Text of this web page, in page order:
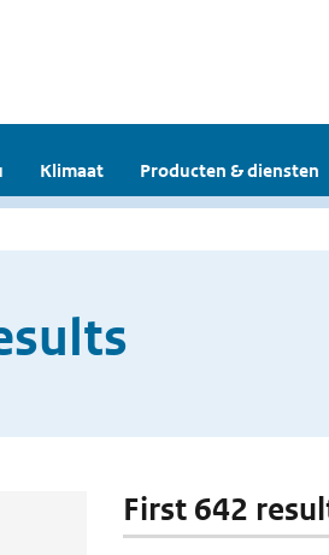
Klimaat Producten & diensten
First 642